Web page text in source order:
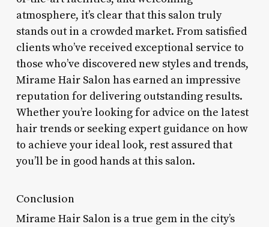
atmosphere, it’s clear that this salon truly
stands out in a crowded market. From satisfied
clients who’ve received exceptional service to
those who’ve discovered new styles and trends,
Mirame Hair Salon has earned an impressive
reputation for delivering outstanding results.
Whether you’re looking for advice on the latest
hair trends or seeking expert guidance on how
to achieve your ideal look, rest assured that
you’ll be in good hands at this salon.
Conclusion
Mirame Hair Salon is a true gem in the city’s